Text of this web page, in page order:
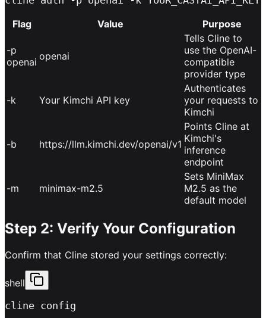
Flag
Value Purpose
-p
openai openai
Tells Cline to
use the OpenAI-
compatible
provider type
-k Your Kimchi API key
Authenticates
your requests to
Kimchi
-b https://llm.kimchi.dev/openai/v1
Points Cline at
Kimchi's
inference
endpoint
-m minimax-m2.5
Sets MiniMax
M2.5 as the
default model
Step 2: Verify Your Configuration
Confirm that Cline stored your settings correctly:
shell
cline config